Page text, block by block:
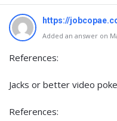
https://
Added an answer on
References:
Jacks or better video
References: